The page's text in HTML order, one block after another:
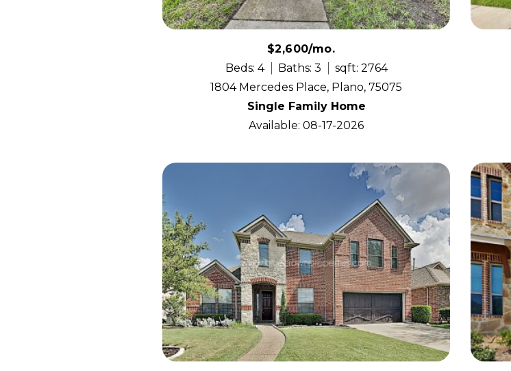
$2,600/mo.
Beds: 4
Baths: 3
sqft: 2764
1804 Mercedes Place, Plano, 75075
Single Family Home
Available: 08-17-2026